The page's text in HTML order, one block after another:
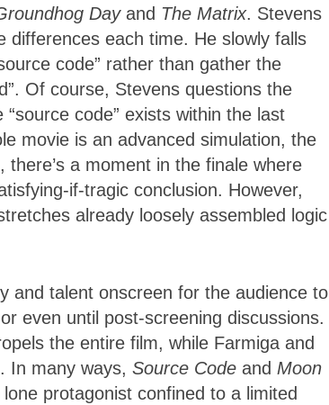
Dayand The Matrix. Stevens
differences each time. He slowly falls
code” rather than gather the
Of course, Stevens questions the
code” exists within the last
movie is an advanced simulation, the
there’s a moment in the finale where
if-tragic conclusion. However,
already loosely assembled logic
and talent onscreen for the audience to
even until post-screening discussions.
the entire film, while Farmiga and
In many ways, Source Code and Moon
protagonist confined to a limited